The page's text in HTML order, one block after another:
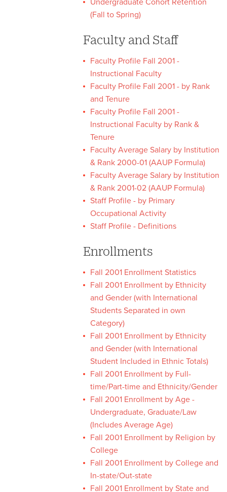
Undergraduate Cohort Retention
(Fall to Spring)
Faculty and Staff
Faculty Profile Fall 2001 -
Instructional Faculty
Faculty Profile Fall 2001 - by Rank
and Tenure
Faculty Profile Fall 2001 -
Instructional Faculty by Rank &
Tenure
Faculty Average Salary by Institution
& Rank 2000-01 (AAUP Formula)
Faculty Average Salary by Institution
& Rank 2001-02 (AAUP Formula)
Staff Profile - by Primary
Occupational Activity
Staff Profile - Definitions
Enrollments
Fall 2001 Enrollment Statistics
Fall 2001 Enrollment by Ethnicity
and Gender (with International
Students Separated in own
Category)
Fall 2001 Enrollment by Ethnicity
and Gender (with International
Student Included in Ethnic Totals)
Fall 2001 Enrollment by Full-
time/Part-time and Ethnicity/Gender
Fall 2001 Enrollment by Age -
Undergraduate, Graduate/Law
(Includes Average Age)
Fall 2001 Enrollment by Religion by
College
Fall 2001 Enrollment by College and
In-state/Out-state
Fall 2001 Enrollment by State and